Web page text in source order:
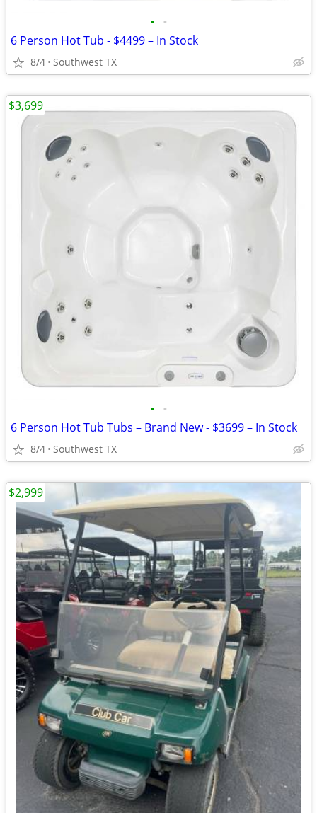
• •
6 Person Hot Tub - $4499 – In Stock
8/4 Southwest TX
• •
6 Person Hot Tub Tubs – Brand New - $3699 – In Stock
8/4 Southwest TX
$3,699
$2,999